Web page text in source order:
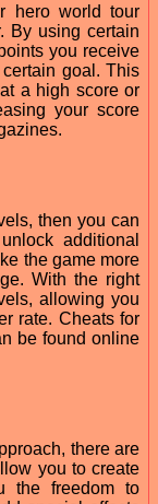
hero world tour
By using certain
you receive
goal. This
a high score or
your score
then you can
additional
the game more
With the right
allowing you
rate. Cheats for
be found online
there are
you to create
the freedom to